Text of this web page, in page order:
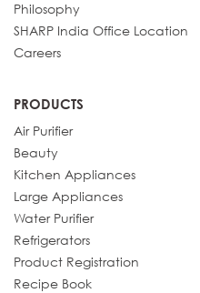
Philosophy
SHARP India Office Location
Careers
PRODUCTS
Air Purifier
Beauty
Kitchen Appliances
Large Appliances
Water Purifier
Refrigerators
Product Registration
Recipe Book